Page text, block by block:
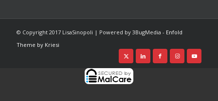
© Copyright 2017 LisaSinopoli | Powered by 3BugMedia - Enfold
Theme by Kriesi